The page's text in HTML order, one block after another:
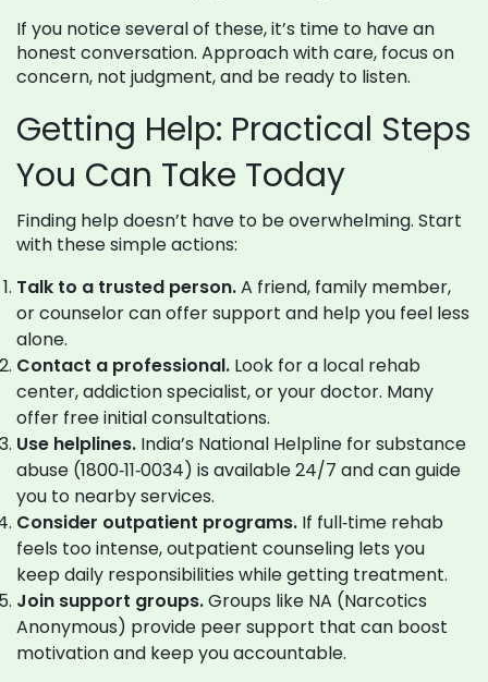
If you notice several of these, it’s time to have an
honest conversation. Approach with care, focus on
concern, not judgment, and be ready to listen.
Getting Help: Practical Steps
You Can Take Today
Finding help doesn’t have to be overwhelming. Start
with these simple actions:
Talk to a trusted person.A friend, family member,
or counselor can offer support and help you feel less
alone.
Contact a professional. Look for a local rehab
center, addiction specialist, or your doctor. Many
offer free initial consultations.
Use helplines. India’s National Helpline for substance
abuse (1800‑11‑0034) is available 24/7 and can guide
you to nearby services.
Consider outpatient programs. If full‑time rehab
feels too intense, outpatient counseling lets you
keep daily responsibilities while getting treatment.
Join support groups.Groups like NA (Narcotics
Anonymous) provide peer support that can boost
motivation and keep you accountable.